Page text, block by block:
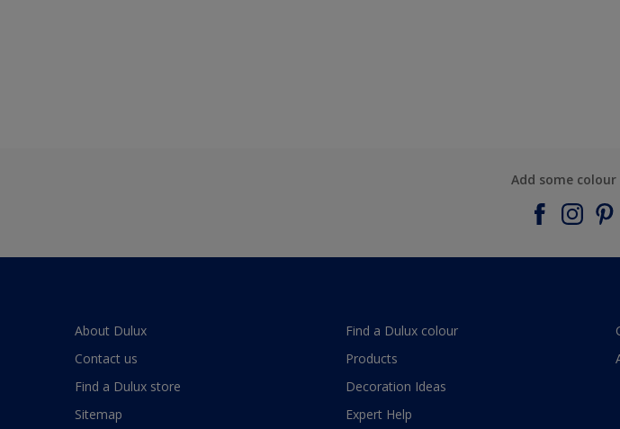
Add some
About Dulux
Contact us
Find a Dulux store
Sitemap
Find a Dulux colour
Products
Decoration Ideas
Expert Help